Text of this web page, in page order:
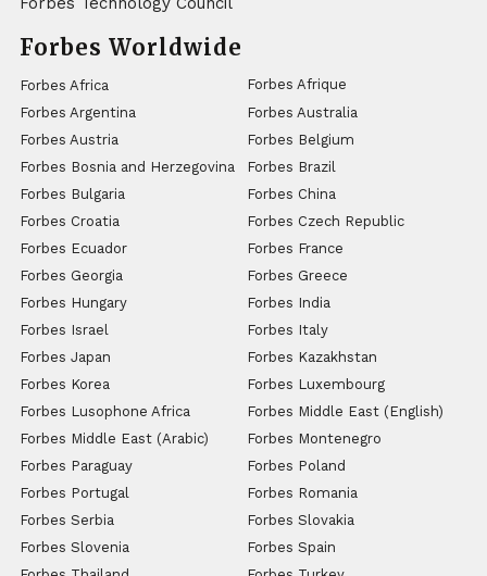
Forbes Worldwide
Forbes Africa
Forbes Afrique
Forbes Argentina
Forbes Australia
Forbes Austria
Forbes Belgium
Forbes Bosnia and Herzegovina
Forbes Brazil
Forbes Bulgaria
Forbes China
Forbes Croatia
Forbes Czech Republic
Forbes Ecuador
Forbes France
Forbes Georgia
Forbes Greece
Forbes Hungary
Forbes India
Forbes Israel
Forbes Italy
Forbes Japan
Forbes Kazakhstan
Forbes Korea
Forbes Luxembourg
Forbes Lusophone Africa
Forbes Middle East (English)
Forbes Middle East (Arabic)
Forbes Montenegro
Forbes Paraguay
Forbes Poland
Forbes Portugal
Forbes Romania
Forbes Serbia
Forbes Slovakia
Forbes Slovenia
Forbes Spain